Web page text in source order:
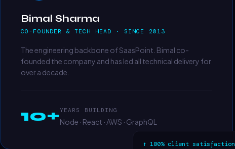
Bimal Sharma
CO-FOUNDER & TECH HEAD · SINCE 2013
The engineering backbone of SaasPoint. Bimal co-
founded the company and has led all technical delivery for
over a decade.
10+ YEARS BUILDING
Node · React · AWS · GraphQL
↑ 100% client satisfaction